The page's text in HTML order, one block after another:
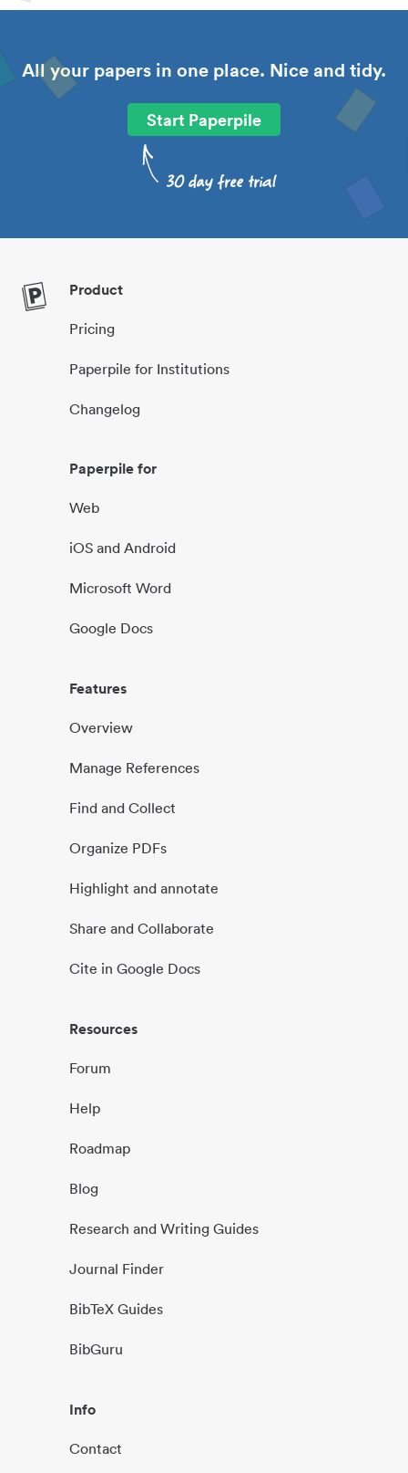
All your papers in one place. Nice and tidy.
Start Paperpile
Product
Pricing
Paperpile for Institutions
Changelog
Paperpile for
Web
iOS and Android
Microsoft Word
Google Docs
Features
Overview
Manage References
Find and Collect
Organize PDFs
Highlight and annotate
Share and Collaborate
Cite in Google Docs
Resources
Forum
Help
Roadmap
Blog
Research and Writing Guides
Journal Finder
BibTeX Guides
BibGuru
Info
Contact